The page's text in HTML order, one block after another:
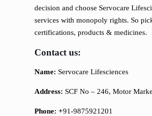
decision and choose Servocare
services with monopoly rights. So
certifications, products & medicines.
Contact us:
Name: Servocare Lifesciences
Address: SCF No – 246, Motor
Phone: +91-9875921201